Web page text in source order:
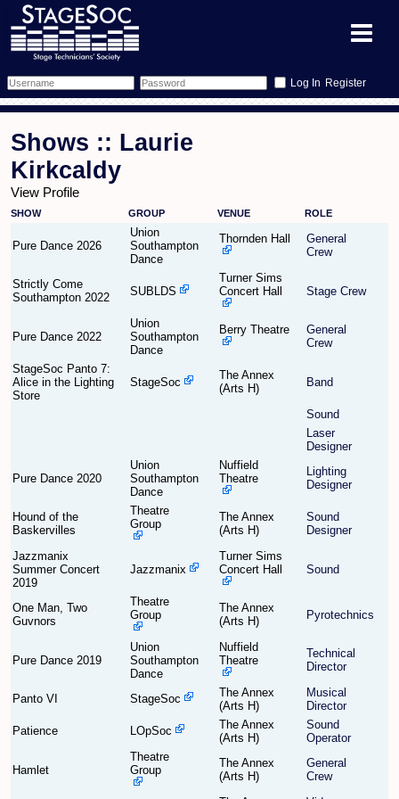
Register
Memberlist
Sessions
Annex Calendar
Find Show
Show Feedback
Equipment
FAQ
Accident Report
Annex Tickets
Shows :: Laurie
Kirkcaldy
View Profile
SHOW GROUP VENUE ROLE
Pure Dance 2026
Union
Southampton
Dance
Thornden Hall
General
Crew
Strictly Come
Southampton 2022
SUBLDS
Turner Sims
Concert Hall
Stage Crew
Pure Dance 2022
Union
Southampton
Dance
Berry Theatre
General
Crew
StageSoc Panto 7:
Alice in the Lighting
Store
StageSoc
The Annex
(Arts H)
Band
Sound
Laser
Designer
Pure Dance 2020
Union
Southampton
Dance
Nuffield
Theatre
Lighting
Designer
Hound of the
Baskervilles
Theatre
Group
The Annex
(Arts H)
Sound
Designer
Jazzmanix
Summer Concert
2019
Jazzmanix
Turner Sims
Concert Hall
Sound
One Man, Two
Guvnors
Theatre
Group
The Annex
(Arts H)
Pyrotechnics
Pure Dance 2019
Union
Southampton
Dance
Nuffield
Theatre
Technical
Director
Panto VI StageSoc
The Annex
(Arts H)
Musical
Director
Patience
LOpSoc
The Annex
(Arts H)
Sound
Operator
Hamlet
Theatre
Group
The Annex
(Arts H)
General
Crew